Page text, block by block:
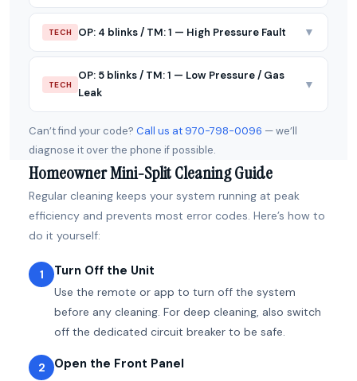
TECH OP: 4 blinks / TM: 1 — High Pressure Fault ▼
TECH
OP: 5 blinks / TM: 1 — Low Pressure / Gas
Leak
▼
Can’t find your code? Call us at 970-798-0096 — we’ll
diagnose it over the phone if possible.
Homeowner Mini-Split Cleaning Guide
Regular cleaning keeps your system running at peak
efficiency and prevents most error codes. Here’s how to
do it yourself:
1 Turn Off the Unit
Use the remote or app to turn off the system
before any cleaning. For deep cleaning, also switch
off the dedicated circuit breaker to be safe.
2 Open the Front Panel